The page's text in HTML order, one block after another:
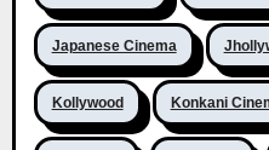
Japanese Cinema
Kollywood Konkani